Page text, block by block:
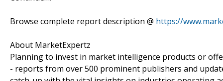
Browse complete report description @ https://
About MarketExpertz
Planning to invest in market intelligence products or
- reports from over 500 prominent publishers and